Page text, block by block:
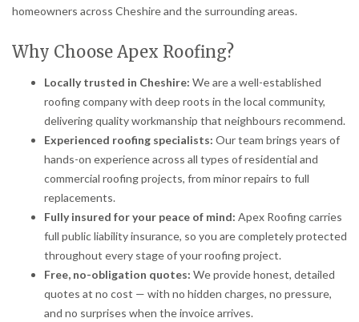
homeowners across Cheshire and the surrounding areas.
Why Choose Apex Roofing?
Locally trusted in Cheshire: We are a well-established
roofing company with deep roots in the local community,
delivering quality workmanship that neighbours recommend.
Experienced roofing specialists: Our team brings years of
hands-on experience across all types of residential and
commercial roofing projects, from minor repairs to full
replacements.
Fully insured for your peace of mind: Apex Roofing carries
full public liability insurance, so you are completely protected
throughout every stage of your roofing project.
Free, no-obligation quotes: We provide honest, detailed
quotes at no cost — with no hidden charges, no pressure,
and no surprises when the invoice arrives.